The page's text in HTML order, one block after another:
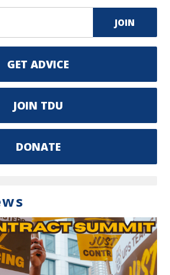
GET ADVICE
JOIN TDU
DONATE